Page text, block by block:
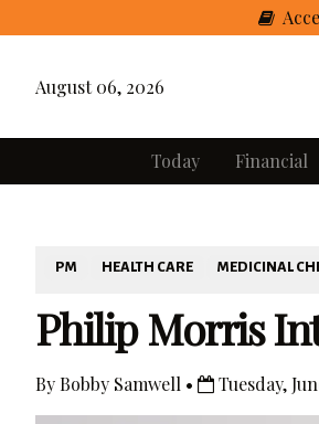
August 06, 2026
Today Financial
PM HEALTH CARE MEDICINAL
Philip Morris
By Bobby Samwell • Tuesday,